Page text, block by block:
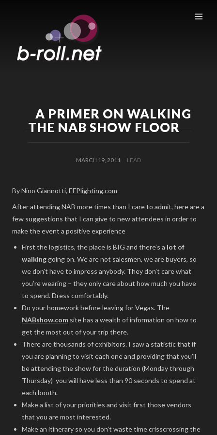
B-ROLL.NET
A PRIMER ON WALKING
THE NAB SHOW FLOOR
MARCH 19, 2011 LEAD
By Nino Giannotti, EFPlighting.com
After attending NAB more times than I care to admit, here are a
few suggestions that I can give to new attendees in order to
make the event a positive experience
First the logistics, the place is BIG and there’s a lot of
walking going on. We are not salesmen, we are buyers, so
we don’t have to impress anybody. They don’t care what
you’re wearing – they only care about how much you have
to spend. Dress comfortably.
Do your homework before leaving for Vegas. The
NABshow.com site has a wealth of information on how to
get the most out of your trip there.
There are thousands of exhibitors. I saw a statistic that if
you are planning to visit each one and providing that you’ll
be attending the show for the duration (Monday through
Thursday) you will have less than 90 seconds to spend at
each booth.
Make a list of your priorities and visit first those vendors
that you are most interested.
Make an itinerary so you don’t waste time crisscrossing the